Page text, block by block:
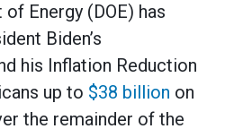
of Energy (DOE) has
Biden’s
his Inflation Reduction
up to $38 billion on
the remainder of the